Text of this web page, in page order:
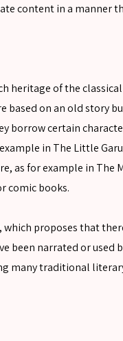
content in a manner
heritage of the
based on an old story
borrow certain
in The Little
as for example in The
comic books.
proposes that
been narrated or used
many traditional